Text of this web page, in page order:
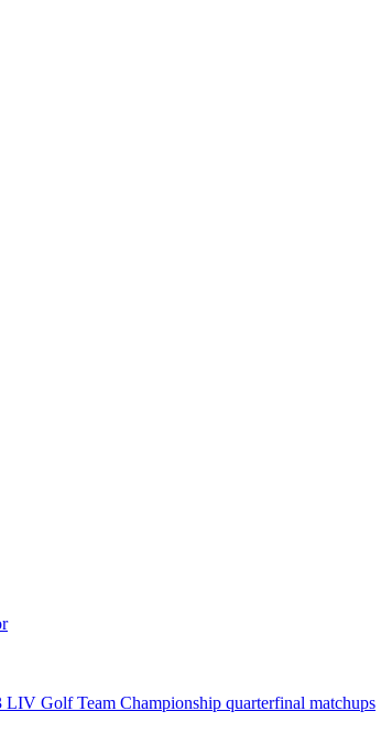
Golf Team Championship quarterfinal matchups